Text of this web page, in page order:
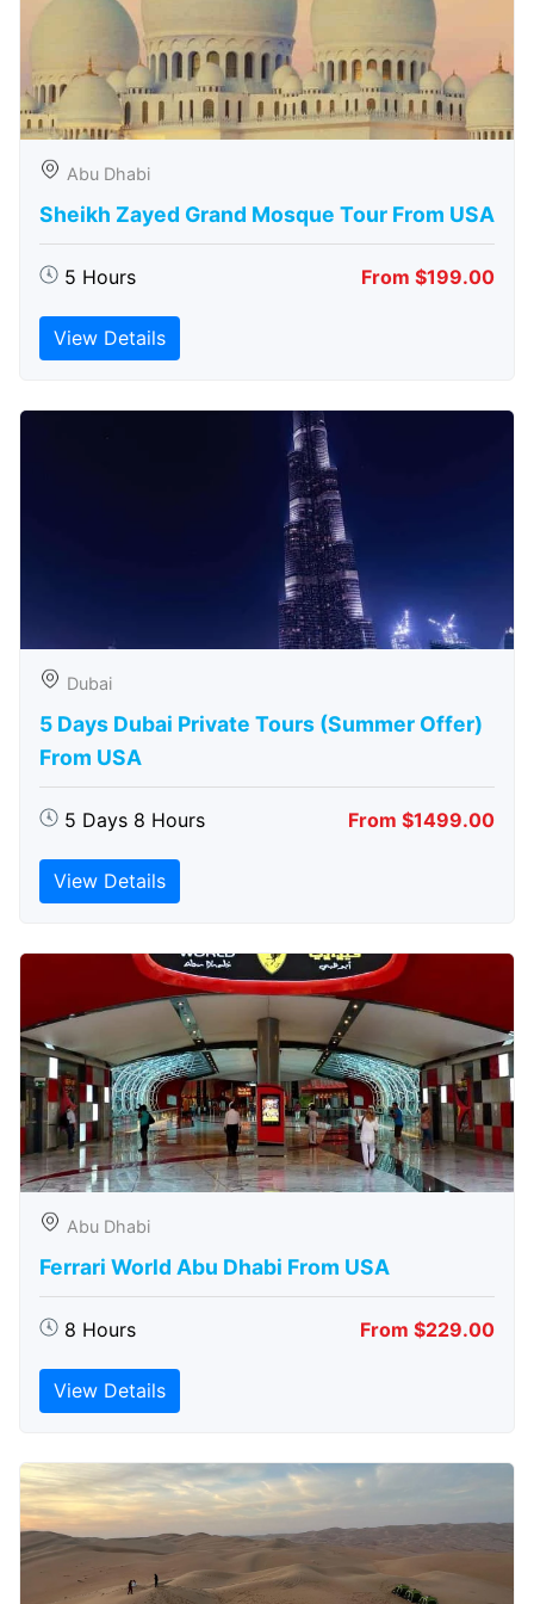
Abu Dhabi
Sheikh Zayed Grand Mosque Tour From USA
5 Hours From $199.00
View Details
Dubai
5 Days Dubai Private Tours (Summer Offer)
From USA
5 Days 8 Hours From $1499.00
View Details
Abu Dhabi
Ferrari World Abu Dhabi From USA
8 Hours From $229.00
View Details